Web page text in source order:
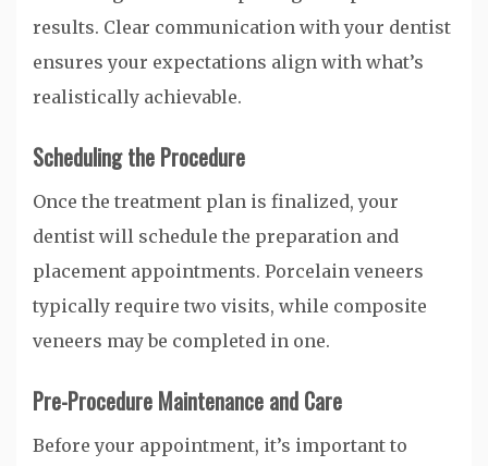
results. Clear communication with your dentist
ensures your expectations align with what’s
realistically achievable.
Scheduling the Procedure
Once the treatment plan is finalized, your
dentist will schedule the preparation and
placement appointments. Porcelain veneers
typically require two visits, while composite
veneers may be completed in one.
Pre-Procedure Maintenance and Care
Before your appointment, it’s important to